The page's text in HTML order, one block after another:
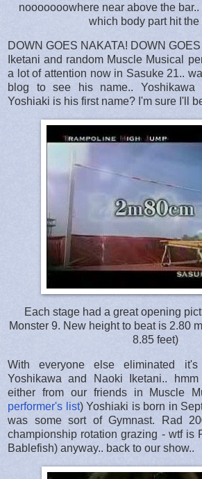
nooooooowhere near above the
which body part hit the
DOWN GOES NAKATA! DOWN
Iketani and random Muscle Musical
a lot of attention now in Sasuke 21..
blog to see his name.. Yoshikawa
Yoshiaki is his first name? I'm sure I'll
Each stage had a great opening
Monster 9. New height to beat is 2.80
8.85 feet)
With everyone else eliminated
Yoshikawa and Naoki Iketani..
either from our friends in Muscle
performer's list) Yoshiaki is born in
was some sort of Gymnast. Rad
championship rotation grazing - wtf is
Bablefish) anyway.. back to our show..